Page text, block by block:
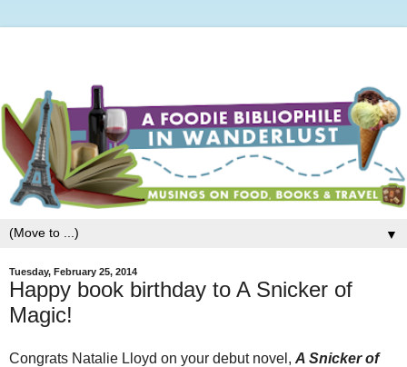
▼
Tuesday, February 25, 2014
Happy book birthday to A Snicker of
Magic!
Congrats Natalie Lloyd on your debut novel, A Snicker of